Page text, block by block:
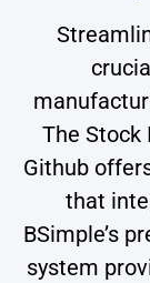
The Stock
Github
that
BSimple’s
system